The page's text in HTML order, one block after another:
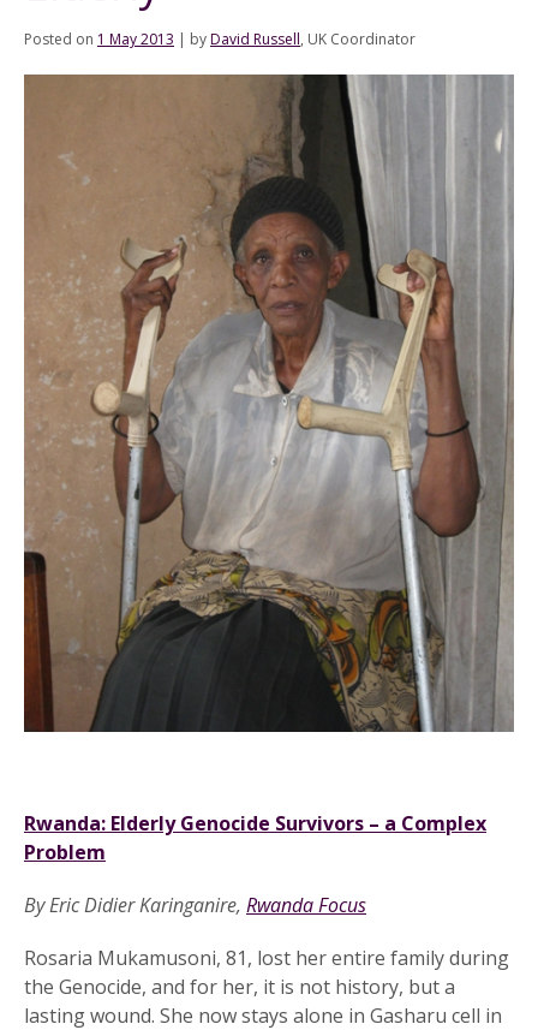
Posted on 1 May 2013 | byDavid Russell, UK Coordinator
Rwanda: Elderly Genocide Survivors – a Complex
Problem
By Eric Didier Karinganire, Rwanda Focus
Rosaria Mukamusoni, 81, lost her entire family during
the Genocide, and for her, it is not history, but a
lasting wound. She now stays alone in Gasharu cell in